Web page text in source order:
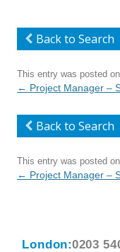
Back to Search
This entry was posted on
Post
← Project Manager –
Back to Search
This entry was posted on
Post
← Project Manager –
London:0203